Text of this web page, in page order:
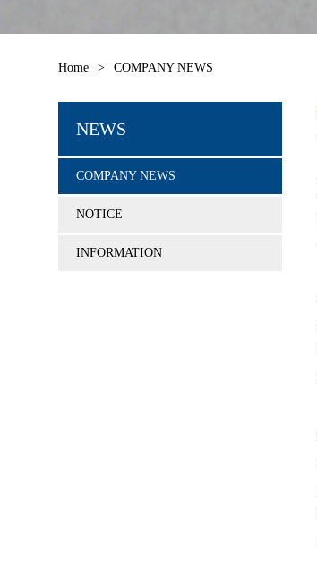
Home > COMPANY NEWS
NEWS
COMPANY NEWS
NOTICE
INFORMATION